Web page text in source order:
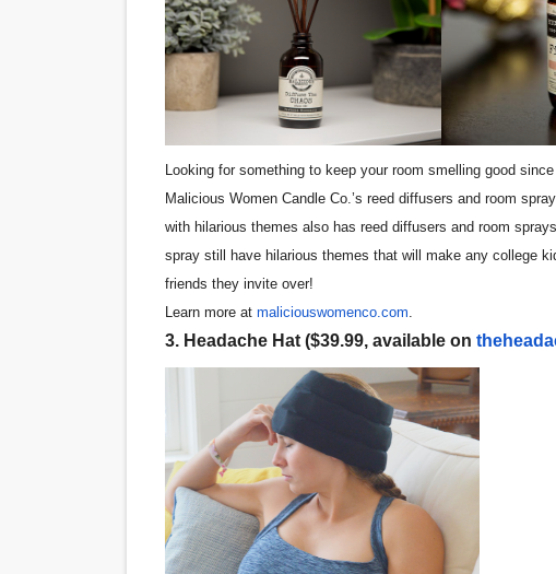
'Children of Blood and Bone' Brings
Flo Anthony Dies at 74:
Looking for something to keep your room smelling good
Malicious Women Candle Co.’s reed diffusers and room
with hilarious themes also has reed diffusers and room
spray still have hilarious themes that will make any college
friends they invite over!
Learn more at maliciouswomenco.com.
3. Headache Hat ($39.99, available on